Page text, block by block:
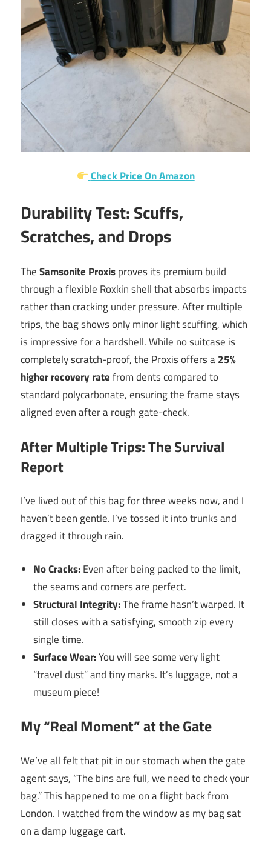
Check Price On Amazon
Durability Test: Scuffs,
Scratches, and Drops
TheSamsonite Proxisproves its premium build
through a flexible Roxkin shell that absorbs impacts
rather than cracking under pressure. After multiple
trips, the bag shows only minor light scuffing, which
is impressive for a hardshell. While no suitcase is
completely scratch-proof, the Proxis offers a25%
higher recovery ratefrom dents compared to
standard polycarbonate, ensuring the frame stays
aligned even after a rough gate-check.
After Multiple Trips: The Survival
Report
I’ve lived out of this bag for three weeks now, and I
haven’t been gentle. I’ve tossed it into trunks and
dragged it through rain.
No Cracks:Even after being packed to the limit,
the seams and corners are perfect.
Structural Integrity:The frame hasn’t warped. It
still closes with a satisfying, smooth zip every
single time.
Surface Wear:You will see some very light
“travel dust” and tiny marks. It’s luggage, not a
museum piece!
My “Real Moment” at the Gate
We’ve all felt that pit in our stomach when the gate
agent says, “The bins are full, we need to check your
bag.” This happened to me on a flight back from
London. I watched from the window as my bag sat
on a damp luggage cart.